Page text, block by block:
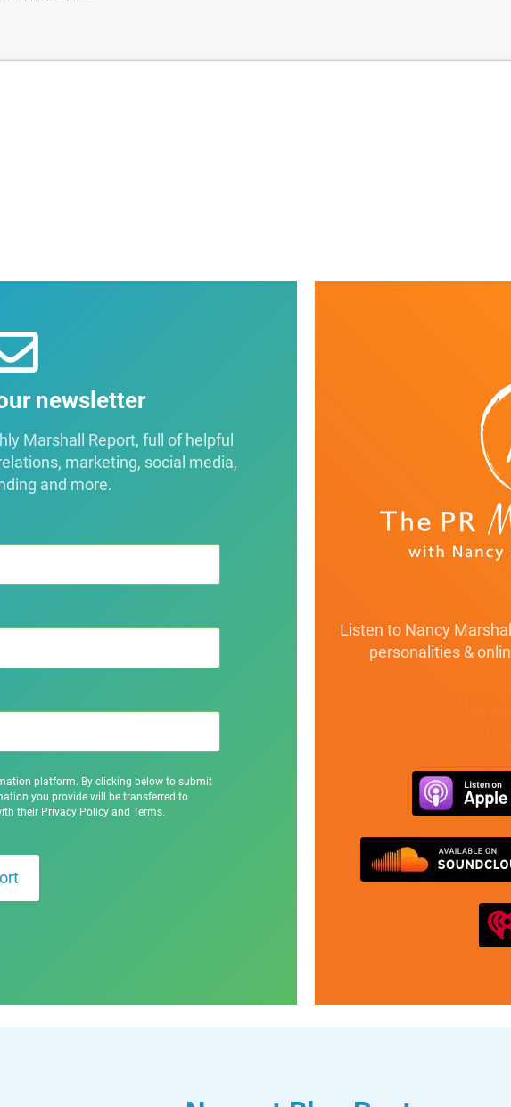
newsletter
Marshall Report, full of helpful
marketing, social media,
and more.
platform. By clicking below to submit
you provide will be transferred to
their Privacy Policy and Terms.
Listen to Nancy
personalities &